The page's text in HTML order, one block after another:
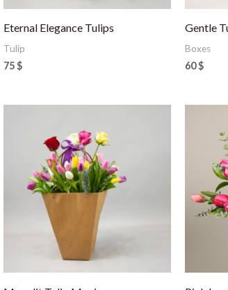
Eternal Elegance Tulips
Tulip
75$
Gentle
Boxes
60$